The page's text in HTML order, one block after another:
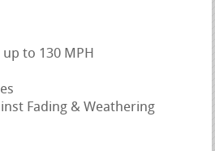
to 130 MPH
Fading & Weathering